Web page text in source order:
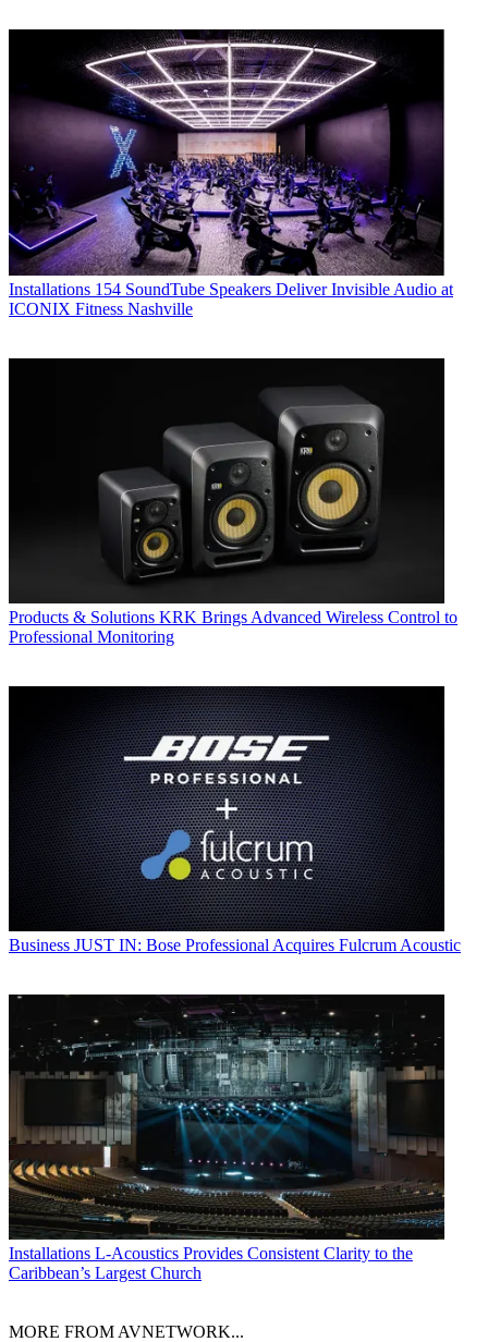
Installations 154 SoundTube Speakers Deliver Invisible Audio at
ICONIX Fitness Nashville
Products & Solutions KRK Brings Advanced Wireless Control to
Professional Monitoring
Business JUST IN: Bose Professional Acquires Fulcrum Acoustic
Installations L-Acoustics Provides Consistent Clarity to the
Caribbean’s Largest Church
MORE FROM AVNETWORK...